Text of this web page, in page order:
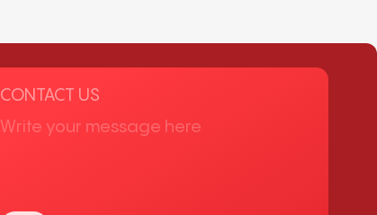
CONTACT US